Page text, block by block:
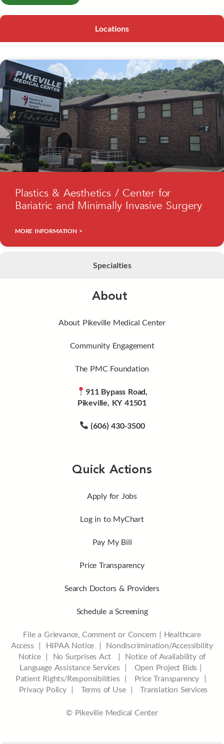
Locations
Specialties
Plastics & Aesthetics / Center for
Bariatric and Minimally Invasive Surgery
MORE INFORMATION >
About
About Pikeville Medical Center
Community Engagement
The PMC Foundation
911 Bypass Road,
Pikeville, KY 41501
(606) 430-3500
Quick Actions
Apply for Jobs
Log in to MyChart
Pay My Bill
Price Transparency
Search Doctors & Providers
Schedule a Screening
File a Grievance, Comment or Concern | Healthcare
Access| HIPAA Notice | Nondiscrimination/Accessibility
Notice | No Surprises Act | Notice of Availability of
Language Assistance Services | Open Project Bids |
Patient Rights/Responsibilities | Price Transparency |
Privacy Policy | Terms of Use |Translation Services
© Pikeville Medical Center